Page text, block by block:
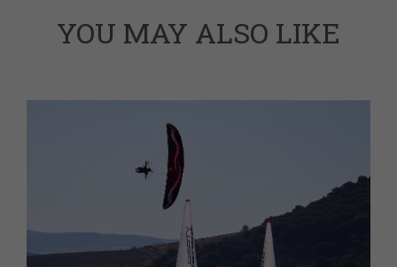
YOU MAY ALSO LIKE